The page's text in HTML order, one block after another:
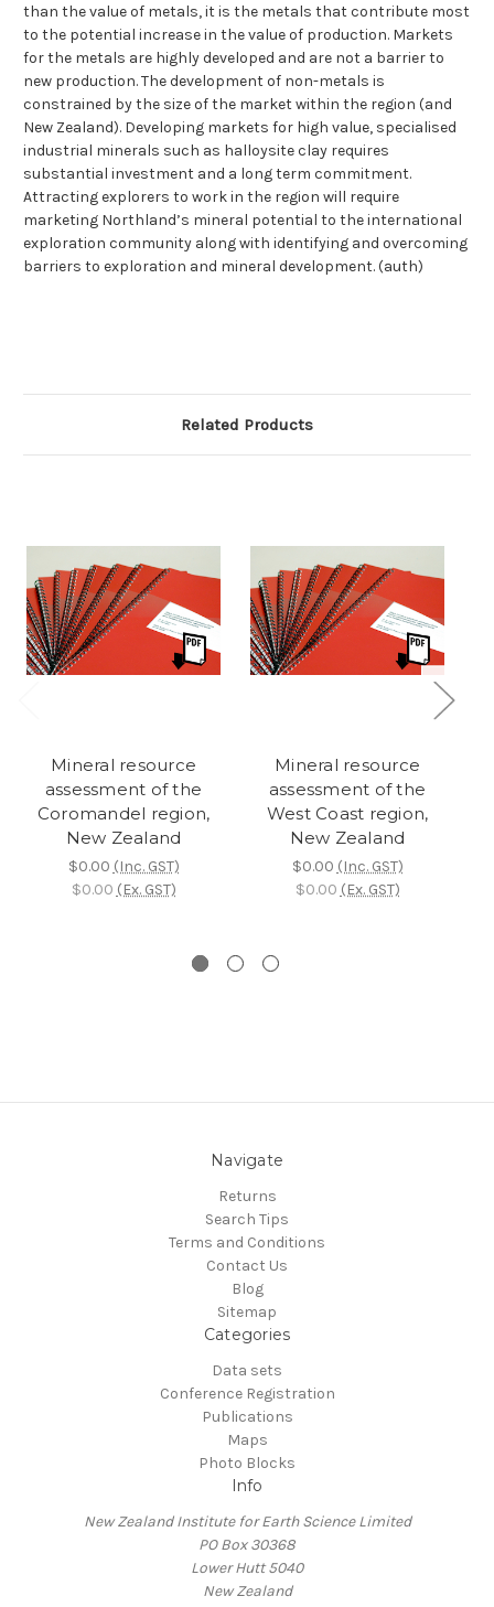
than the value of metals, it is the metals that contribute most
to the potential increase in the value of production. Markets
for the metals are highly developed and are not a barrier to
new production. The development of non-metals is
constrained by the size of the market within the region (and
New Zealand). Developing markets for high value, specialised
industrial minerals such as halloysite clay requires
substantial investment and a long term commitment.
Attracting explorers to work in the region will require
marketing Northland’s mineral potential to the international
exploration community along with identifying and overcoming
barriers to exploration and mineral development. (auth)
Related Products
Mineral resource
assessment of the
Coromandel region,
New Zealand
$0.00 (Inc. GST)
$0.00 (Ex. GST)
Mineral resource
assessment of the
West Coast region,
New Zealand
$0.00 (Inc. GST)
$0.00 (Ex. GST)
Navigate
Returns
Search Tips
Terms and Conditions
Contact Us
Blog
Sitemap
Categories
Data sets
Conference Registration
Publications
Maps
Photo Blocks
Info
New Zealand Institute for Earth Science Limited
PO Box 30368
Lower Hutt 5040
New Zealand